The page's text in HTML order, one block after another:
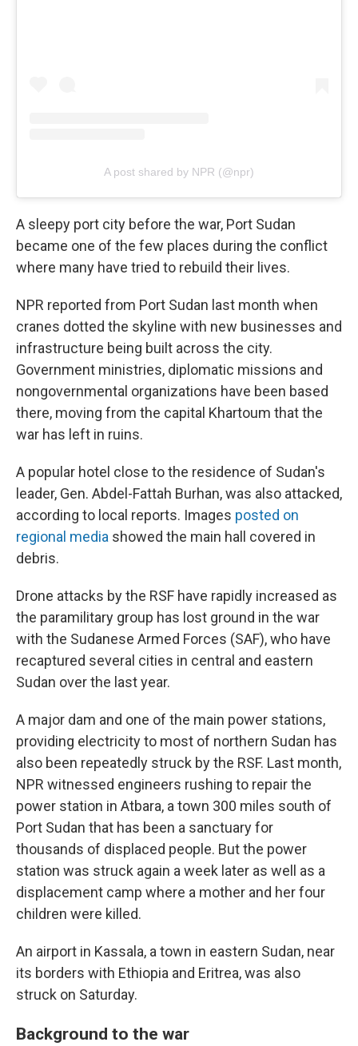
A post shared by NPR (@npr)
A sleepy port city before the war, Port Sudan
became one of the few places during the conflict
where many have tried to rebuild their lives.
NPR reported from Port Sudan last month when
cranes dotted the skyline with new businesses and
infrastructure being built across the city.
Government ministries, diplomatic missions and
nongovernmental organizations have been based
there, moving from the capital Khartoum that the
war has left in ruins.
A popular hotel close to the residence of Sudan's
leader, Gen. Abdel-Fattah Burhan, was also attacked,
according to local reports. Images posted on
regional media showed the main hall covered in
debris.
Drone attacks by the RSF have rapidly increased as
the paramilitary group has lost ground in the war
with the Sudanese Armed Forces (SAF), who have
recaptured several cities in central and eastern
Sudan over the last year.
A major dam and one of the main power stations,
providing electricity to most of northern Sudan has
also been repeatedly struck by the RSF. Last month,
NPR witnessed engineers rushing to repair the
power station in Atbara, a town 300 miles south of
Port Sudan that has been a sanctuary for
thousands of displaced people. But the power
station was struck again a week later as well as a
displacement camp where a mother and her four
children were killed.
An airport in Kassala, a town in eastern Sudan, near
its borders with Ethiopia and Eritrea, was also
struck on Saturday.
Background to the war